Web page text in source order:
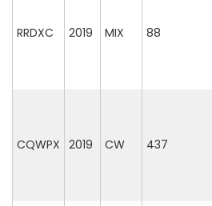
RRDXC 2019 MIX 88
CQWPX 2019 CW 437